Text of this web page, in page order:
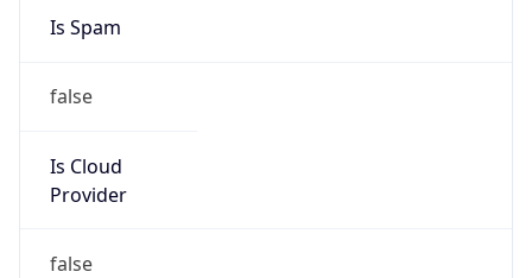
Is Spam
false
Is Cloud
Provider
false